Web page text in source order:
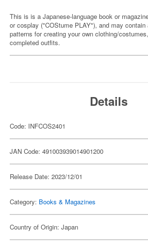
This is is a Japanese-language book or
or cosplay ("COStume PLAY"), and may contain
patterns for creating your own clothing/
completed outfits.
Details
Code: INFCOS2401
JAN Code: 491003939014901200
Release Date: 2023/12/01
Category: Books & Magazines
Country of Origin: Japan